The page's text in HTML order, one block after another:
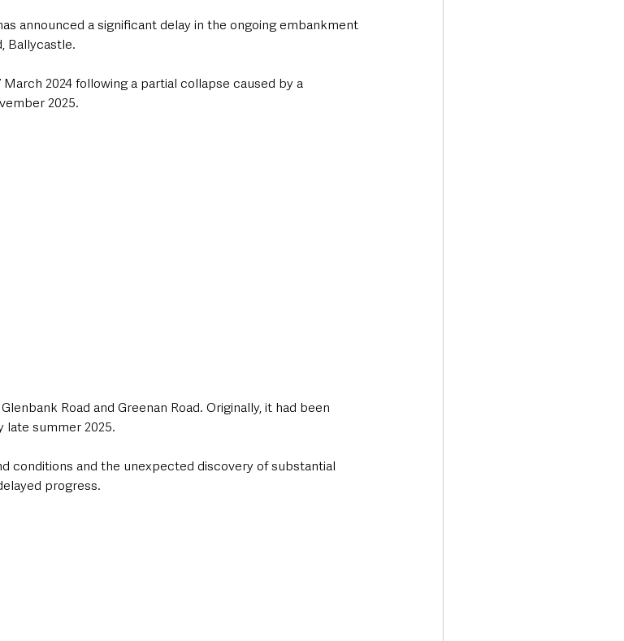
announced a significant delay in the ongoing embankment
Ballycastle.
2024 following a partial collapse caused by a
2025.
Road and Greenan Road. Originally, it had been
summer 2025.
conditions and the unexpected discovery of substantial
progress.